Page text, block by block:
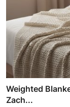
Weighted
Zach...